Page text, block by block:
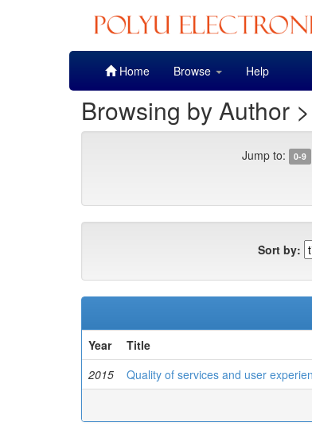
Home Browse Help
Browsing by Author
Jump to: 0-9
Sort by:
Year
Title
2015
Quality of services and user